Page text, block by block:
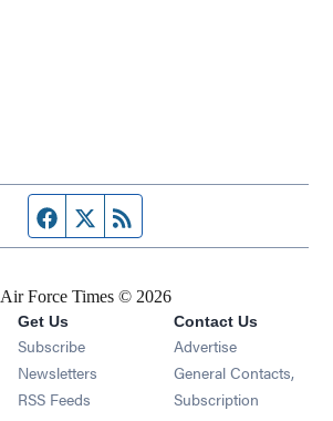
Facebook page
Twitter feed
Air Force Times © 2026
Get Us
Subscribe Opens in new window
Newsletters Opens in new window
RSS Feeds Opens in new window
Contact Us
Advertise
General Contacts,
Subscription